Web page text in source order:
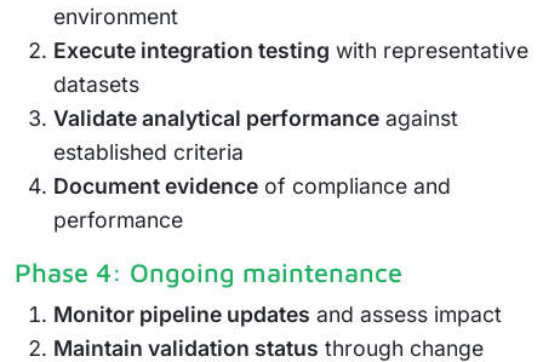
environment
Execute integration testing with representative
datasets
Validate analytical performance against
established criteria
Document evidence of compliance and
performance
Phase 4: Ongoing maintenance
Monitor pipeline updates and assess impact
Maintain validation status through change